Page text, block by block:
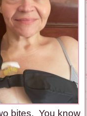
bites. You know